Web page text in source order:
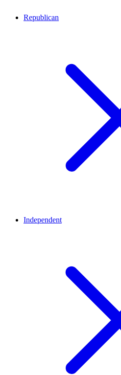
Republican
Independent